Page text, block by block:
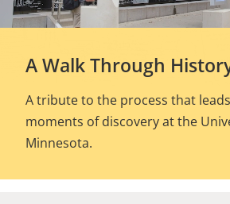
A Walk Through
A tribute to the process that
moments of discovery at the
Minnesota.